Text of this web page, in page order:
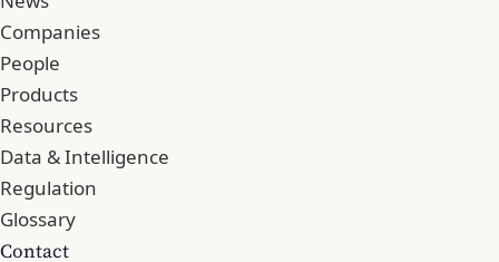
Companies
People
Products
Resources
Data & Intelligence
Regulation
Glossary
Contact